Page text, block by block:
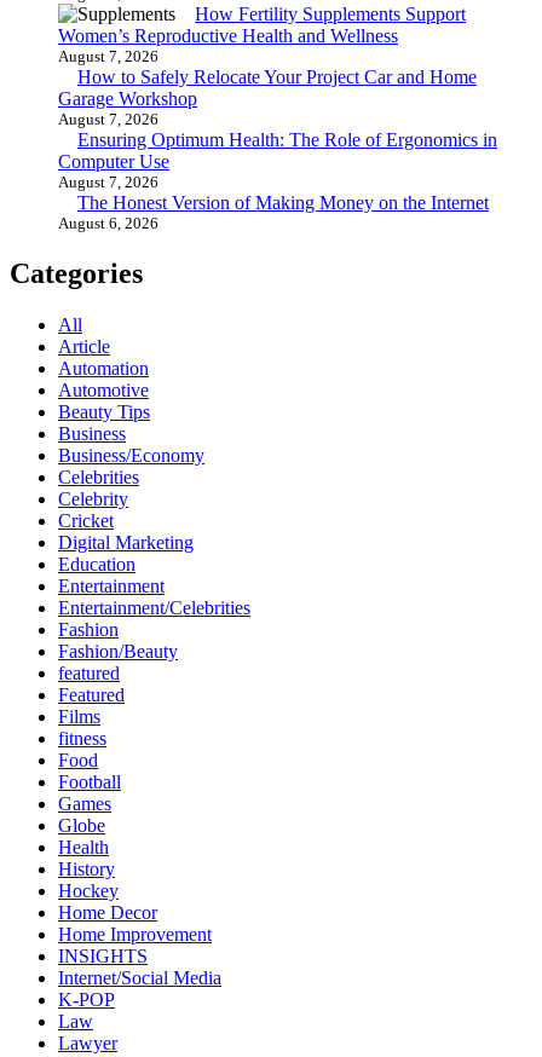
How Fertility Supplements Support
Women’s Reproductive Health and Wellness
August 7, 2026
How to Safely Relocate Your Project Car and Home
Garage Workshop
August 7, 2026
Ensuring Optimum Health: The Role of Ergonomics in
Computer Use
August 7, 2026
The Honest Version of Making Money on the Internet
August 6, 2026
Categories
All
Article
Automation
Automotive
Beauty Tips
Business
Business/Economy
Celebrities
Celebrity
Cricket
Digital Marketing
Education
Entertainment
Entertainment/Celebrities
Fashion
Fashion/Beauty
featured
Featured
Films
fitness
Food
Football
Games
Globe
Health
History
Hockey
Home Decor
Home Improvement
INSIGHTS
Internet/Social Media
K-POP
Law
Lawyer